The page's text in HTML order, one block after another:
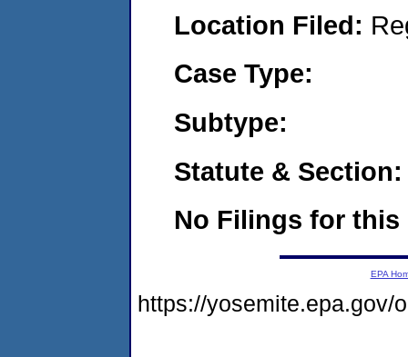
Location Filed:
Case Type:
Subtype:
Statute & Section:
No Filings for this
EPA
https://yosemite.epa.gov/